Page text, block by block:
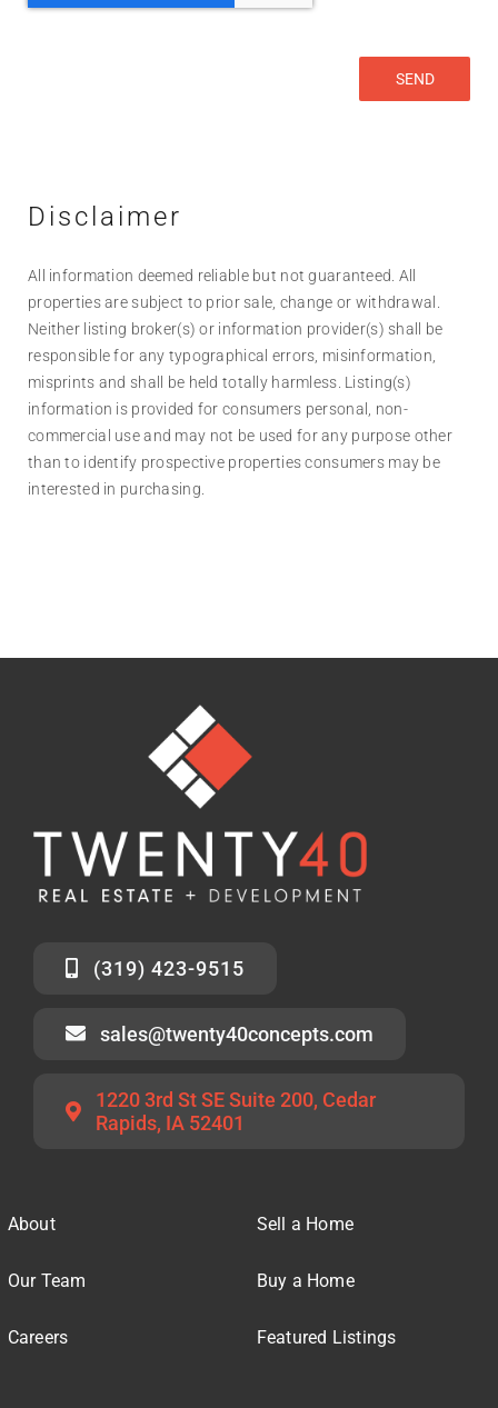
Disclaimer
All information deemed reliable but not guaranteed. All
properties are subject to prior sale, change or withdrawal.
Neither listing broker(s) or information provider(s) shall be
responsible for any typographical errors, misinformation,
misprints and shall be held totally harmless. Listing(s)
information is provided for consumers personal, non-
commercial use and may not be used for any purpose other
than to identify prospective properties consumers may be
interested in purchasing.
(319) 423-9515
sales@twenty40concepts.com
1220 3rd St SE Suite 200, Cedar
Rapids, IA 52401
About
Our Team
Careers
Sell a Home
Buy a Home
Featured Listings